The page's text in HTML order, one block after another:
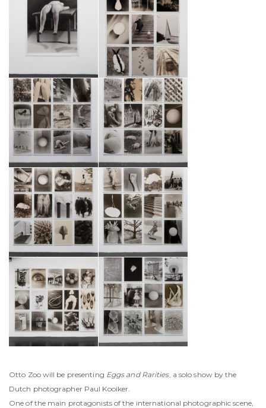
Otto Zoo will be presenting Eggs and Rarities, a solo show by the
Dutch photographer Paul Kooiker.
One of the main protagonists of the international photographic scene,